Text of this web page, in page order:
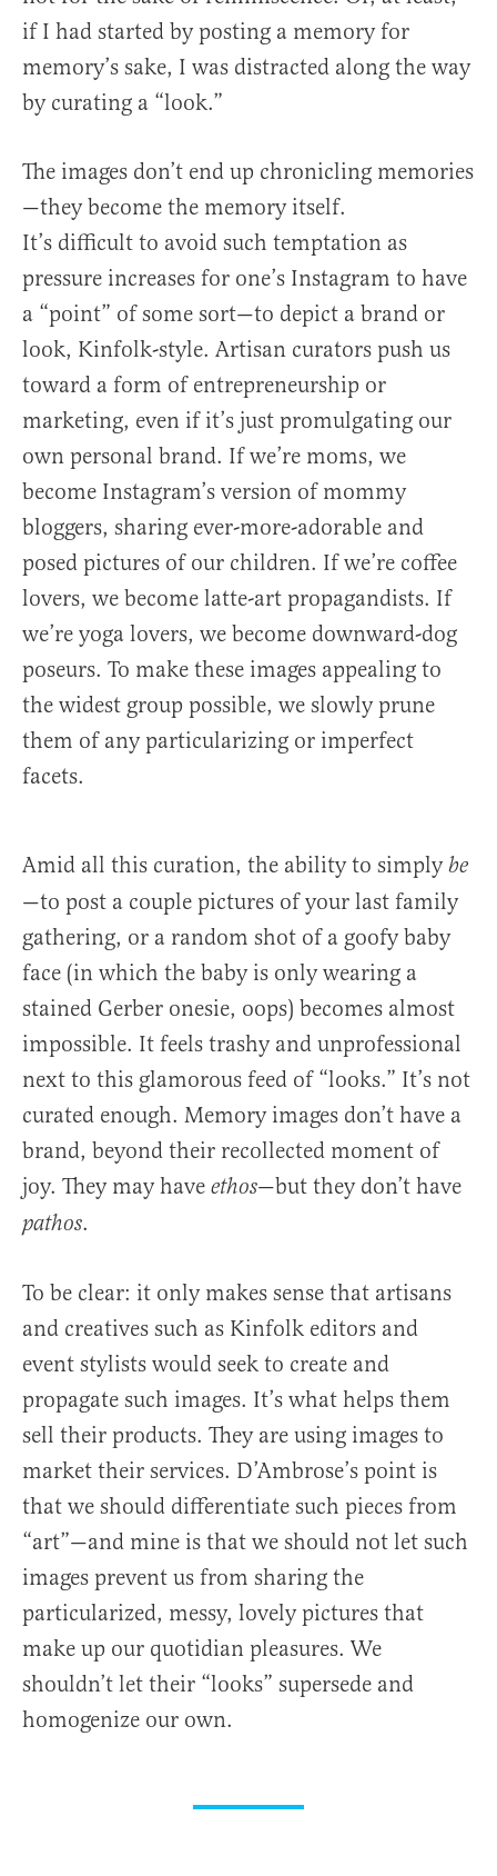
if I had started by posting a memory for
memory’s sake, I was distracted along the way
by curating a “look.”
The images don’t end up chronicling memories
—they become the memory itself.
It’s difficult to avoid such temptation as
pressure increases for one’s Instagram to have
a “point” of some sort—to depict a brand or
look, Kinfolk-style. Artisan curators push us
toward a form of entrepreneurship or
marketing, even if it’s just promulgating our
own personal brand. If we’re moms, we
become Instagram’s version of mommy
bloggers, sharing ever-more-adorable and
posed pictures of our children. If we’re coffee
lovers, we become latte-art propagandists. If
we’re yoga lovers, we become downward-dog
poseurs. To make these images appealing to
the widest group possible, we slowly prune
them of any particularizing or imperfect
facets.
Amid all this curation, the ability to simplybe
—to post a couple pictures of your last family
gathering, or a random shot of a goofy baby
face (in which the baby is only wearing a
stained Gerber onesie, oops) becomes almost
impossible. It feels trashy and unprofessional
next to this glamorous feed of “looks.” It’s not
curated enough. Memory images don’t have a
brand, beyond their recollected moment of
joy. They may have ethos—but they don’t have
pathos.
To be clear: it only makes sense that artisans
and creatives such as Kinfolk editors and
event stylists would seek to create and
propagate such images. It’s what helps them
sell their products. They are using images to
market their services. D’Ambrose’s point is
that we should differentiate such pieces from
“art”—and mine is that we should not let such
images prevent us from sharing the
particularized, messy, lovely pictures that
make up our quotidian pleasures. We
shouldn’t let their “looks” supersede and
homogenize our own.